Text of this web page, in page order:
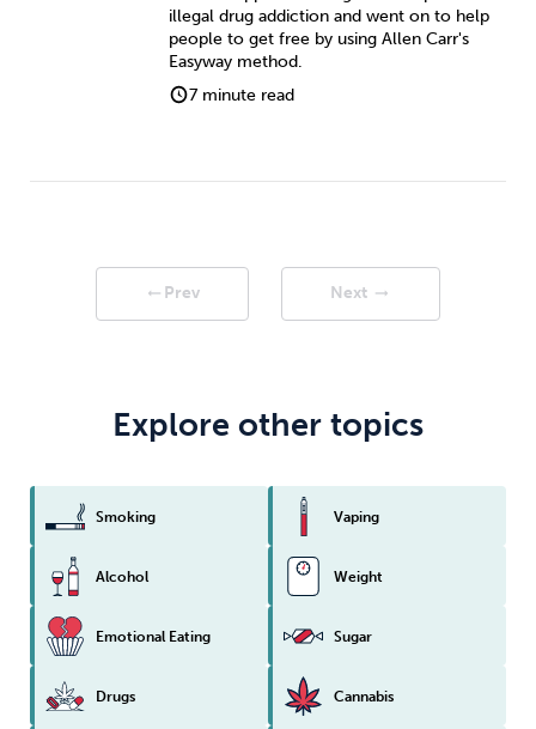
illegal drug addiction and went on to help
people to get free by using Allen Carr's
Easyway method.
7 minute read
arrow_right_alt Prev Next arrow_right_alt
Explore other topics
Smoking Vaping
Alcohol Weight
Emotional Eating Sugar
Drugs Cannabis